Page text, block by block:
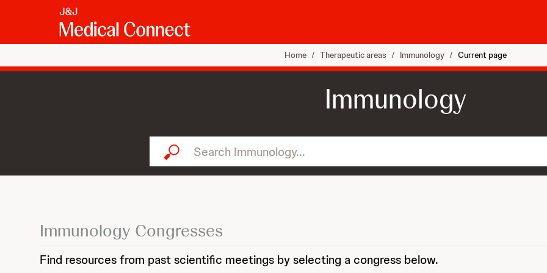
Home / Therapeutic areas / Immunology / Current page
Immunology
Search Immunology...
Immunology Congresses
Find resources from past scientific meetings by selecting a congress below.